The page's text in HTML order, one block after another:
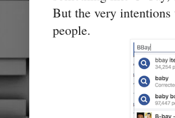
But the very
people.